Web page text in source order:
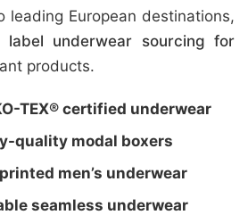
leading European destinations,
label underwear sourcing for
products.
TEX® certified underwear
quality modal boxers
men’s underwear
seamless underwear